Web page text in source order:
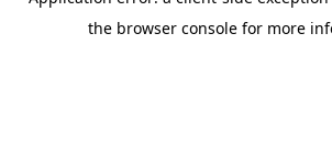
the browser console for more